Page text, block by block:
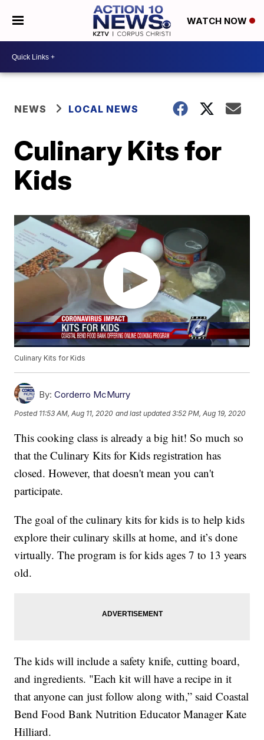
WATCH NOW
NEWS LOCAL NEWS
Culinary Kits for
Kids
Culinary Kits for Kids
By: Corderro McMurry
Posted 11:53 AM, Aug 11, 2020 and last updated 3:52 PM, Aug 19, 2020
This cooking class is already a big hit! So much so
that the Culinary Kits for Kids registration has
closed. However, that doesn't mean you can't
participate.
The goal of the culinary kits for kids is to help kids
explore their culinary skills at home, and it’s done
virtually. The program is for kids ages 7 to 13 years
old.
The kids will include a safety knife, cutting board,
and ingredients. "Each kit will have a recipe in it
that anyone can just follow along with,” said Coastal
Bend Food Bank Nutrition Educator Manager Kate
Hilliard.